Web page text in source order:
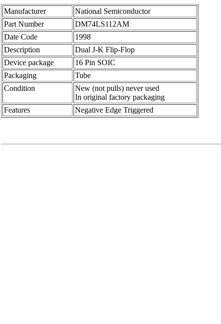
Manufacturer
National Semiconductor
Part Number
DM74LS112AM
Date Code
1998
Description
Dual J-K Flip-Flop
Device package
16 Pin SOIC
Packaging
Tube
Condition
New (not pulls) never used
In original factory packaging
Features
Negative Edge Triggered